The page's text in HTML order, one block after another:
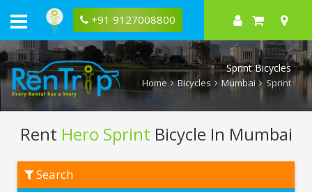
+91 9127008800
Sprint Bicycles
Home Bicycles Mumbai Sprint
Rent Hero Sprint Bicycle In Mumbai
Sprint
Search